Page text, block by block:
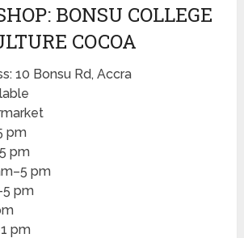
BONSU COLLEGE
COCOA
10 Bonsu Rd, Accra
pm
pm
pm
pm
pm